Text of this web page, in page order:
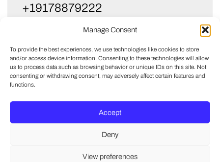
Manage Consent
To provide the best experiences, we use technologies like cookies to store
and/or access device information. Consenting to these technologies will allow
us to process data such as browsing behavior or unique IDs on this site. Not
consenting or withdrawing consent, may adversely affect certain features and
functions.
Accept
Deny
View preferences
+19178879222
+17327733355